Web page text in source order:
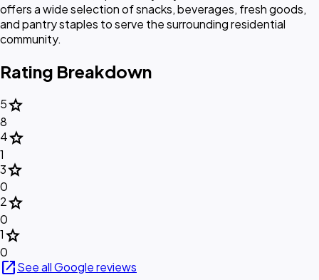
offers a wide selection of snacks, beverages, fresh goods,
and pantry staples to serve the surrounding residential
community.
Rating Breakdown
5star
8
4star
1
3star
0
2star
0
1star
0
open_in_newSee all Google reviews